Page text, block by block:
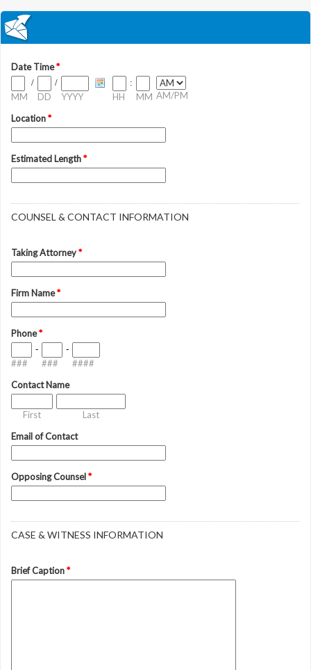
Date Time*
MM
/
DD
/
YYYY HH
:
MM AM/PM
Location*
Estimated Length*
COUNSEL & CONTACT INFORMATION
Taking Attorney*
Firm Name*
Phone*
###
-
###
-
####
Contact Name
First
Last
Email of Contact
Opposing Counsel*
CASE & WITNESS INFORMATION
Brief Caption*